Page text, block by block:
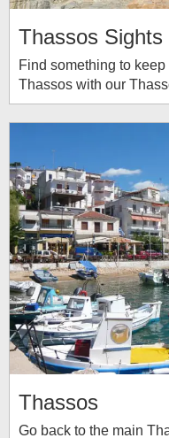
Thassos Sights
Find something to
Thassos with our
Thassos
Go back to the main